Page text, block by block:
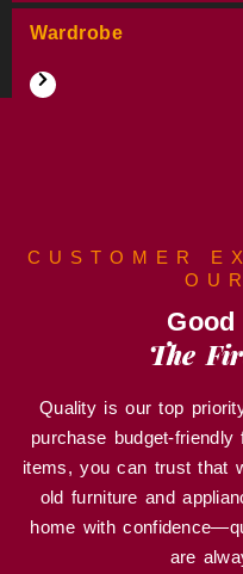
Wardrobe
CUSTOMER
The
Quality is our top
purchase budget-
items, you can trust that
old furniture and
home with
are